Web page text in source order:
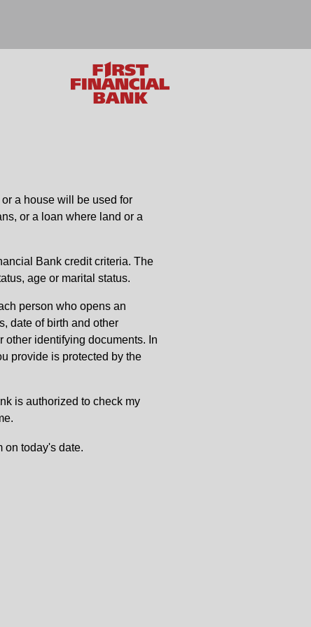
a house will be used for
or a loan where land or a
Bank credit criteria. The
age or marital status.
person who opens an
date of birth and other
other identifying documents. In
provide is protected by the
is authorized to check my
on today's date.